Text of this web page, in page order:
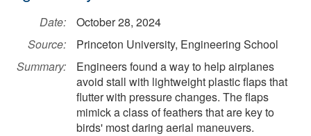
Date:
October 28, 2024
Source:
Princeton University, Engineering School
Summary:
Engineers found a way to help airplanes
avoid stall with lightweight plastic flaps that
flutter with pressure changes. The flaps
mimick a class of feathers that are key to
birds' most daring aerial maneuvers.